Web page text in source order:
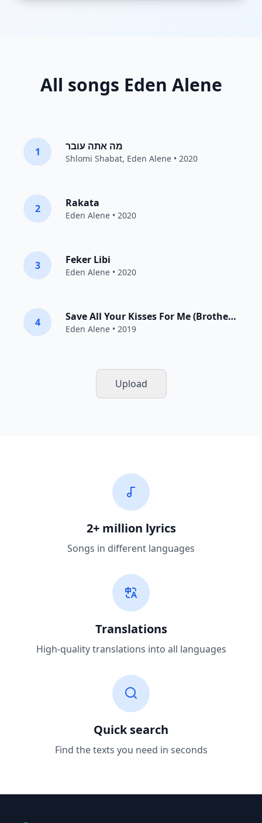
All songs Eden Alene
1 מה אתה עובר
Shlomi Shabat, Eden Alene • 2020
2 Rakata
Eden Alene • 2020
3 Feker Libi
Eden Alene • 2020
4 Save All Your Kisses For Me (Brotherhood Of Man Cover)
Eden Alene • 2019
Upload
2+ million lyrics
Songs in different languages
Translations
High-quality translations into all languages
Quick search
Find the texts you need in seconds